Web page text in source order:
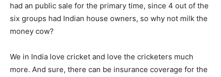
had an public sale for the primary time, since 4 out of the
six groups had Indian house owners, so why not milk the
money cow?
We in India love cricket and love the cricketers much
more. And sure, there can be insurance coverage for the